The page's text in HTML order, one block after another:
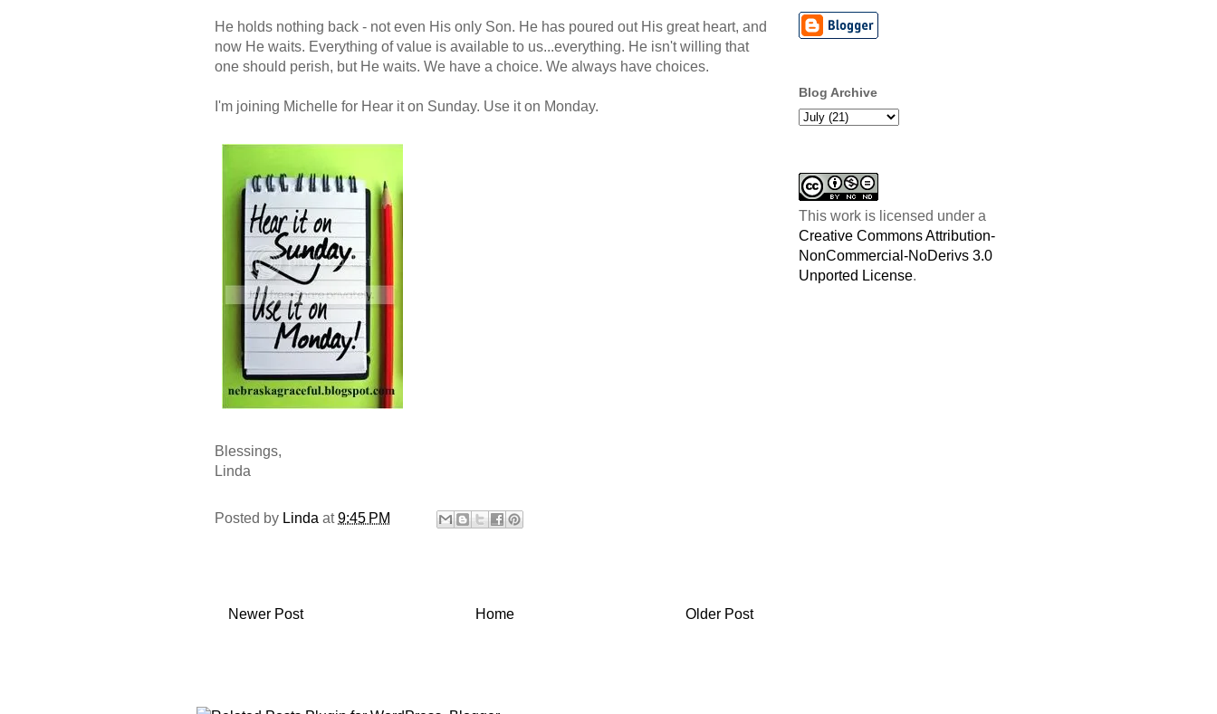
He holds nothing back - not even His only Son. He has poured out His great heart, and
now He waits. Everything of value is available to us...everything. He isn't willing that
one should perish, but He waits. We have a choice. We always have choices.
I'm joining Michelle for Hear it on Sunday. Use it on Monday.
Blessings,
Linda
Posted by Linda at9:45 PM
Newer Post Older Post
Home
Blog Archive
This work is licensed under a
Creative Commons Attribution-
NonCommercial-NoDerivs 3.0
Unported License.